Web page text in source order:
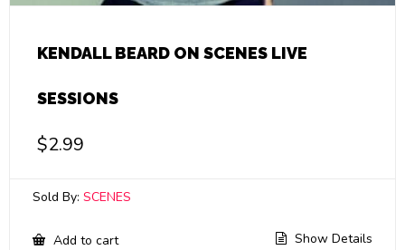
KENDALL BEARD ON SCENES LIVE
SESSIONS
$2.99
Sold By: SCENES
Add to cart Show Details